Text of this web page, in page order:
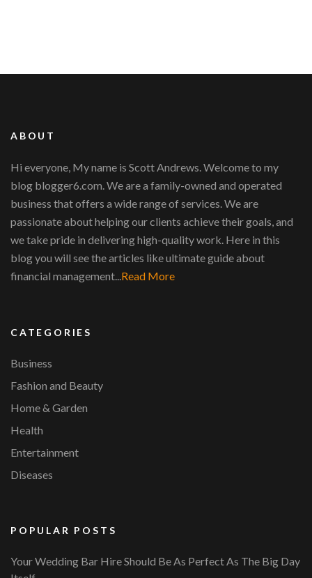
ABOUT
Hi everyone, My name is Scott Andrews. Welcome to my
blog blogger6.com. We are a family-owned and operated
business that offers a wide range of services. We are
passionate about helping our clients achieve their goals, and
we take pride in delivering high-quality work. Here in this
blog you will see the articles like ultimate guide about
financial management... Read More
CATEGORIES
Business
Fashion and Beauty
Home & Garden
Health
Entertainment
Diseases
POPULAR POSTS
Your Wedding Bar Hire Should Be As Perfect As The Big Day